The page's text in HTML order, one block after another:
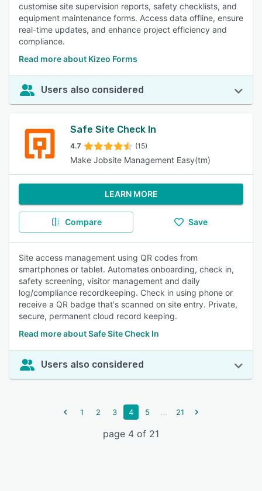
customise site supervision reports, safety checklists, and
equipment maintenance forms. Access data offline, ensure
real-time updates, and enhance project efficiency and
compliance.
Read more about Kizeo Forms
Users also considered
Safe Site Check In
4.7 (15)
Make Jobsite Management Easy(tm)
LEARN MORE
Compare Save
Site access management using QR codes from
smartphones or tablet. Automates onboarding, check in,
safety screening, visitor management and daily
log/compliance recordkeeping. Check in using phone or
receive a QR badge that's scanned on site entry. Private,
secure, permanent cloud record keeping.
Read more about Safe Site Check In
Users also considered
1 2 3 4 5 ... 21
page 4 of 21